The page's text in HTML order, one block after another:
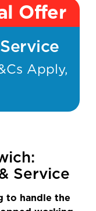
Offer
Apply,
Service
to handle the